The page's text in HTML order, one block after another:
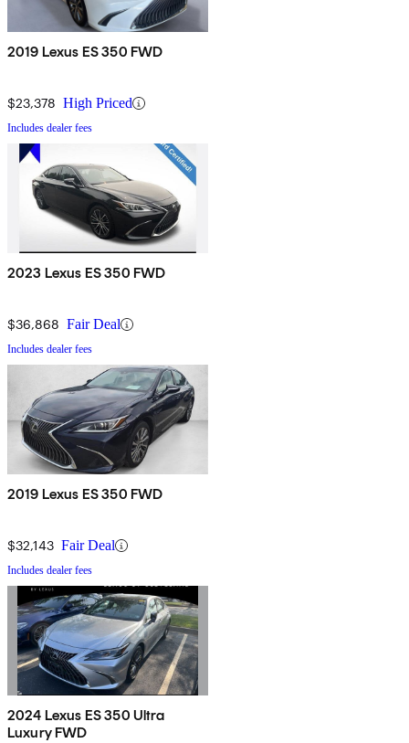
2019 Lexus ES 350 FWD
$23,378 High Priced
Includes dealer fees
2023 Lexus ES 350 FWD
$36,868 Fair Deal
Includes dealer fees
2019 Lexus ES 350 FWD
$32,143 Fair Deal
Includes dealer fees
2024 Lexus ES 350 Ultra
Luxury FWD